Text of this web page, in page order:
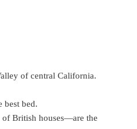
of central California.
best bed.
British houses—are the